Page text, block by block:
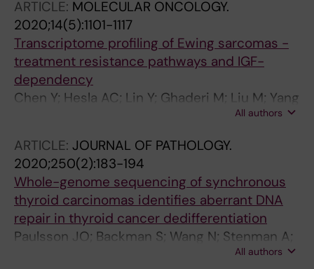
ARTICLE: MOLECULAR ONCOLOGY.
2020;14(5):1101-1117
Transcriptome profiling of Ewing sarcomas -
treatment resistance pathways and IGF-
dependency
Chen Y; Hesla AC; Lin Y; Ghaderi M; Liu M; Yang
C; Zhang Y; Tsagkozis P; Larsson O; Haglund F
All authors
ARTICLE: JOURNAL OF PATHOLOGY.
2020;250(2):183-194
Whole-genome sequencing of synchronous
thyroid carcinomas identifies aberrant DNA
repair in thyroid cancer dedifferentiation
Paulsson JO; Backman S; Wang N; Stenman A;
Crona J; Thutkawkorapin J; Ghaderi M; Tham
All authors